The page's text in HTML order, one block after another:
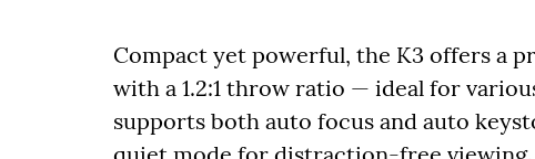
Compact yet powerful, the K3 offers a
with a 1.2:1 throw ratio — ideal for
supports both auto focus and auto